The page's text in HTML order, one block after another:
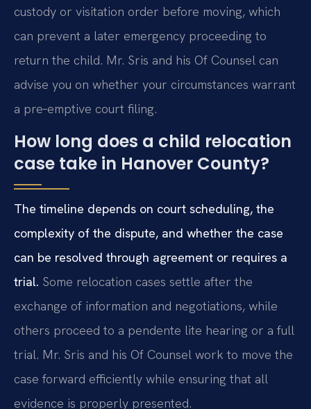
custody or visitation order before moving, which
can prevent a later emergency proceeding to
return the child. Mr. Sris and his Of Counsel can
advise you on whether your circumstances warrant
a pre‑emptive court filing.
How long does a child relocation
case take in Hanover County?
The timeline depends on court scheduling, the
complexity of the dispute, and whether the case
can be resolved through agreement or requires a
trial. Some relocation cases settle after the
exchange of information and negotiations, while
others proceed to a pendente lite hearing or a full
trial. Mr. Sris and his Of Counsel work to move the
case forward efficiently while ensuring that all
evidence is properly presented.